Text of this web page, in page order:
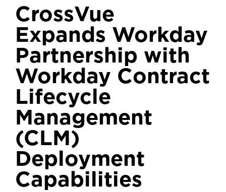
CrossVue
Expands Workday
Partnership with
Workday Contract
Lifecycle
Management
(CLM)
Deployment
Capabilities